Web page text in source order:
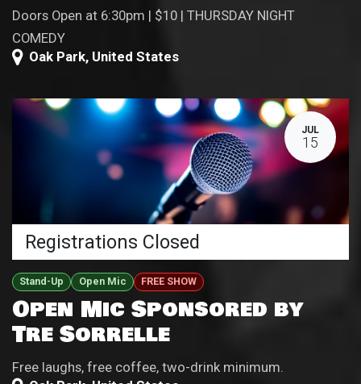
Doors Open at 6:30pm | $10 | THURSDAY NIGHT
COMEDY
Oak Park, United States
JUL
15
Registrations Closed
Stand-Up Open Mic FREE SHOW
Open Mic Sponsored by
Tre Sorrelle
Free laughs, free coffee, two-drink minimum.